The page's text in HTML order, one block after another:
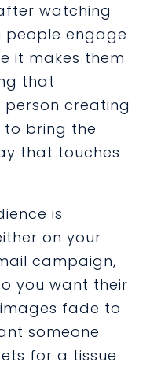
watching
people engage
it makes them
that
person creating
to bring the
that touches
is
on your
campaign,
you want their
fade to
someone
for a tissue